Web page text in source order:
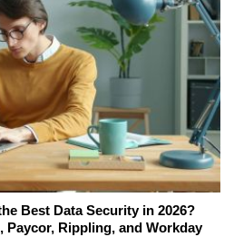
Best Data Security in 2026?
Paycor, Rippling, and Workday